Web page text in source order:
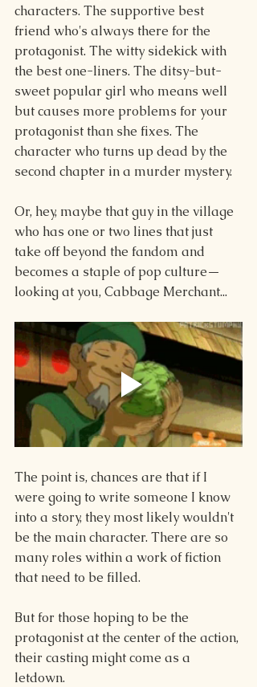
characters. The supportive best
friend who's always there for the
protagonist. The witty sidekick with
the best one-liners. The ditsy-but-
sweet popular girl who means well
but causes more problems for your
protagonist than she fixes. The
character who turns up dead by the
second chapter in a murder mystery.
Or, hey, maybe that guy in the village
who has one or two lines that just
take off beyond the fandom and
becomes a staple of pop culture—
looking at you, Cabbage Merchant...
The point is, chances are that if I
were going to write someone I know
into a story, they most likely wouldn't
be the main character. There are so
many roles within a work of fiction
that need to be filled.
But for those hoping to be the
protagonist at the center of the action,
their casting might come as a
letdown.